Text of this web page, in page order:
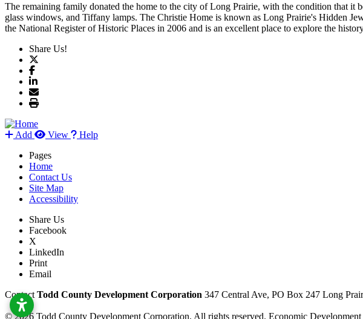
The remaining family donated the home to the city of Long Prairie, with the condition that it
glass windows, and Tiffany lamps. The Christie Home is known as Long Prairie's Hidden
the National Register of Historic Places in 2006 and is an excellent place to explore the
Share Us!
Add View
Help
Pages
Home
Contact Us
Site Map
Accessibility
Share Us
Facebook
X
LinkedIn
Print
Email
Contact Todd County Development Corporation 347 Central Ave, PO Box 247 Long
© 2026 Todd County Development Corporation. All rights reserved. Economic Development